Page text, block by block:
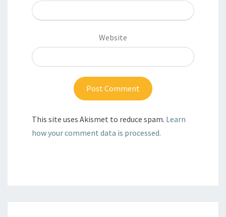
Website
This site uses Akismet to reduce spam. Learn
how your comment data is processed.